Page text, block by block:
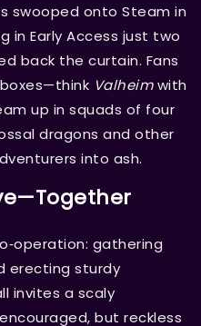
swooped onto Steam in
in Early Access just two
back the curtain. Fans
Valheimwith
up in squads of four
dragons and other
into ash.
gathering
erecting sturdy
invites a scaly
but reckless